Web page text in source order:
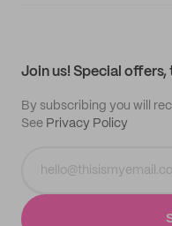
Join us! Special
By subscribing you will
See Privacy Policy